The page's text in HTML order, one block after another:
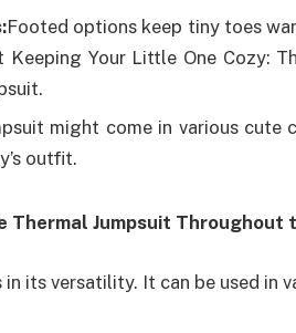
Footed options keep tiny toes
Your Little One Cozy:
might come in various cute
outfit.
Thermal Jumpsuit Throughout
its versatility. It can be used in